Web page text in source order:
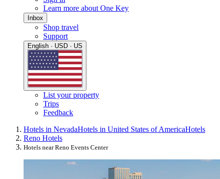
Learn more about One Key
Inbox
Shop travel
Support
English · USD · US
List your property
Trips
Feedback
Hotels in NevadaHotels in United States of AmericaHotels
Reno Hotels
Hotels near Reno Events Center